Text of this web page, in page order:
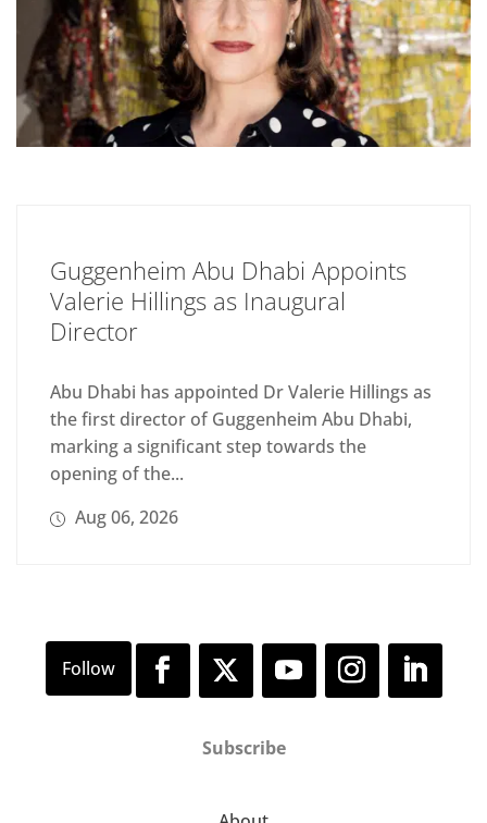
Guggenheim Abu Dhabi Appoints
Valerie Hillings as Inaugural
Director
Abu Dhabi has appointed Dr Valerie Hillings as
the first director of Guggenheim Abu Dhabi,
marking a significant step towards the
opening of the...
Aug 06, 2026
Subscribe